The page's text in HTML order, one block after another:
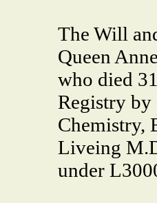
The Will
Queen
who died
Registry
Chemistry,
Liveing
under